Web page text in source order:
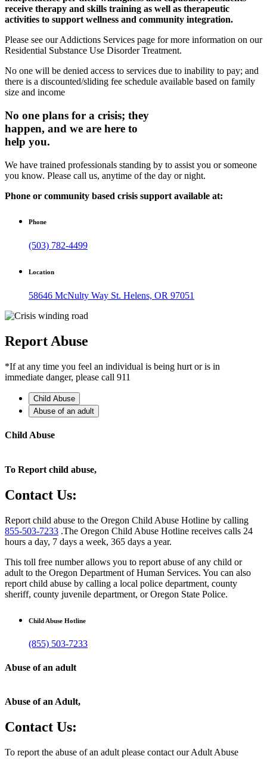
receive therapy and skills training as well as therapeutic
activities to support wellness and community integration.
Please see our Addictions Services page for more information on our
Residential Substance Use Disorder Treatment.
No one will be denied access to services due to inability to pay; and
there is a discounted/sliding fee schedule available based on family
size and income
No one plans for a crisis; they
happen, and we are here to
help you.
We have trained professionals standing by to assist you or someone
you know. Please call us, anytime of the day or night.
Phone or community based crisis support available at:
Phone
(503) 782-4499
Location
58646 McNulty Way St. Helens, OR 97051
Report Abuse
*If at any time you feel an individual is being hurt or is in
immediate danger, please call 911
Child Abuse
Abuse of an adult
Child Abuse
To Report child abuse,
Contact Us:
Report child abuse to the Oregon Child Abuse Hotline by calling
855-503-7233 .The Oregon Child Abuse Hotline receives calls 24
hours a day, 7 days a week, 365 days a year.
This toll free number allows you to report abuse of any child or
adult to the Oregon Department of Human Services. You can also
report child abuse by calling a local police department, county
sheriff, county juvenile department, or Oregon State Police.
Child Abuse Hotline
(855) 503-7233
Abuse of an adult
Abuse of an Adult,
Contact Us:
To report the abuse of an adult please contact our Adult Abuse